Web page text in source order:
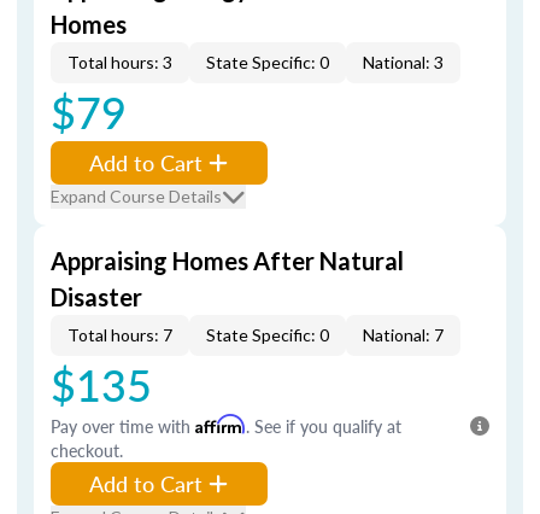
Homes
Total hours: 3 State Specific: 0 National: 3
$79
Add to Cart
Expand Course Details
Appraising Homes After Natural
Disaster
Total hours: 7 State Specific: 0 National: 7
$135
Pay over time with Affirm. See if you qualify at
checkout.
Add to Cart